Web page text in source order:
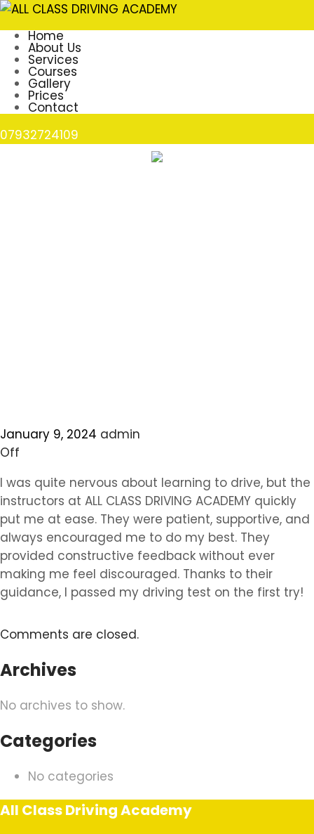
Home
About Us
Services
Courses
Gallery
Prices
Contact
07932724109
January 9, 2024 admin
Off
I was quite nervous about learning to drive, but the
instructors at ALL CLASS DRIVING ACADEMY quickly
put me at ease. They were patient, supportive, and
always encouraged me to do my best. They
provided constructive feedback without ever
making me feel discouraged. Thanks to their
guidance, I passed my driving test on the first try!
Comments are closed.
Archives
No archives to show.
Categories
No categories
All Class Driving Academy